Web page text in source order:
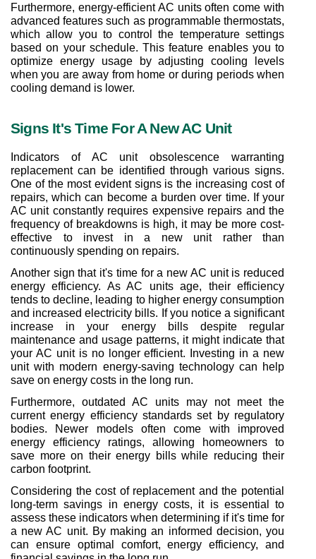
Furthermore, energy-efficient AC units often come with
advanced features such as programmable thermostats,
which allow you to control the temperature settings
based on your schedule. This feature enables you to
optimize energy usage by adjusting cooling levels
when you are away from home or during periods when
cooling demand is lower.
Signs It's Time For A New AC Unit
Indicators of AC unit obsolescence warranting
replacement can be identified through various signs.
One of the most evident signs is the increasing cost of
repairs, which can become a burden over time. If your
AC unit constantly requires expensive repairs and the
frequency of breakdowns is high, it may be more cost-
effective to invest in a new unit rather than
continuously spending on repairs.
Another sign that it's time for a new AC unit is reduced
energy efficiency. As AC units age, their efficiency
tends to decline, leading to higher energy consumption
and increased electricity bills. If you notice a significant
increase in your energy bills despite regular
maintenance and usage patterns, it might indicate that
your AC unit is no longer efficient. Investing in a new
unit with modern energy-saving technology can help
save on energy costs in the long run.
Furthermore, outdated AC units may not meet the
current energy efficiency standards set by regulatory
bodies. Newer models often come with improved
energy efficiency ratings, allowing homeowners to
save more on their energy bills while reducing their
carbon footprint.
Considering the cost of replacement and the potential
long-term savings in energy costs, it is essential to
assess these indicators when determining if it's time for
a new AC unit. By making an informed decision, you
can ensure optimal comfort, energy efficiency, and